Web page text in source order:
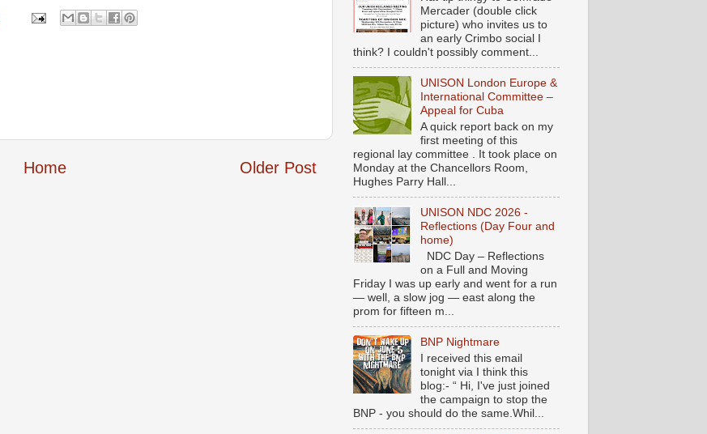
Older Post
Home
Mercader (double click
picture) who invites us to
an early Crimbo social I
think? I couldn't possibly comment...
UNISON London Europe &
International Committee –
Appeal for Cuba
A quick report back on my
first meeting of this
regional lay committee . It took place on
Monday at the Chancellors Room,
Hughes Parry Hall...
UNISON NDC 2026 -
Reflections (Day Four and
home)
NDC Day – Reflections
on a Full and Moving
Friday I was up early and went for a run
— well, a slow jog — east along the
prom for fifteen m...
BNP Nightmare
I received this email
tonight via I think this
blog:- “ Hi, I've just joined
the campaign to stop the
BNP - you should do the same.Whil...